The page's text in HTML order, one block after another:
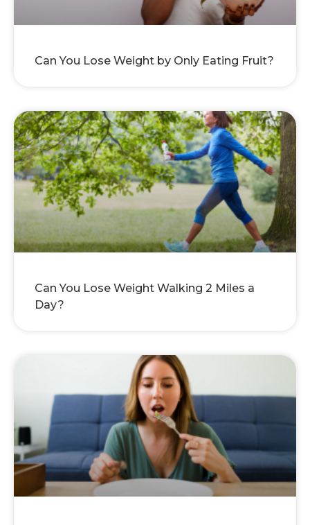
Can You Lose Weight by Only Eating Fruit?
Can You Lose Weight Walking 2 Miles a
Day?